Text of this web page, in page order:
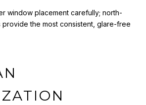
window placement carefully; north-
the most consistent, glare-free